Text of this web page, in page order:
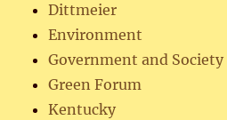
Dittmeier
Environment
Government and Society
Green Forum
Kentucky